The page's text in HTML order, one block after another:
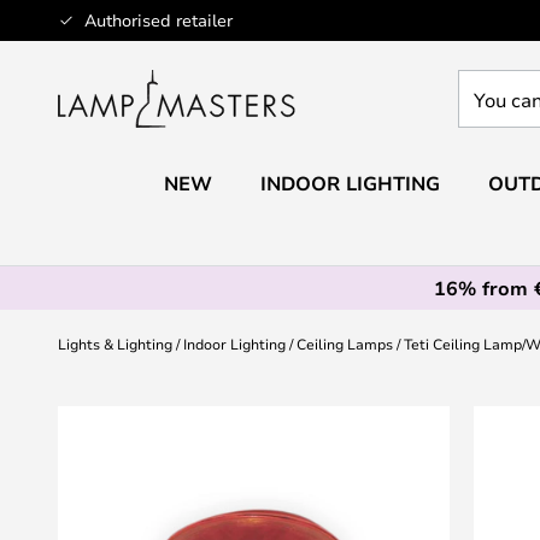
Authorised retailer
Skip
to
can
NEW INDOOR LIGHTING
16% from
Lights & Lighting Indoor Lighting Ceiling Lamps Teti Ceiling Lamp/